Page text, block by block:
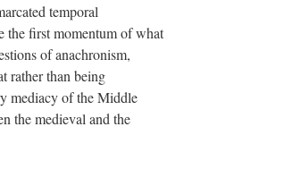
temporal
the first momentum of what
of anachronism,
rather than being
mediacy of the Middle
the medieval and the